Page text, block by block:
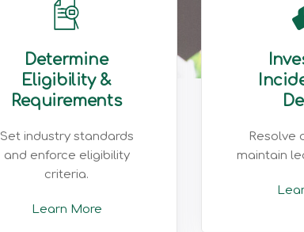
Determine
Eligibility &
Requirements
Set industry standards
and enforce eligibility
criteria.
Learn More
Resolve
maintain